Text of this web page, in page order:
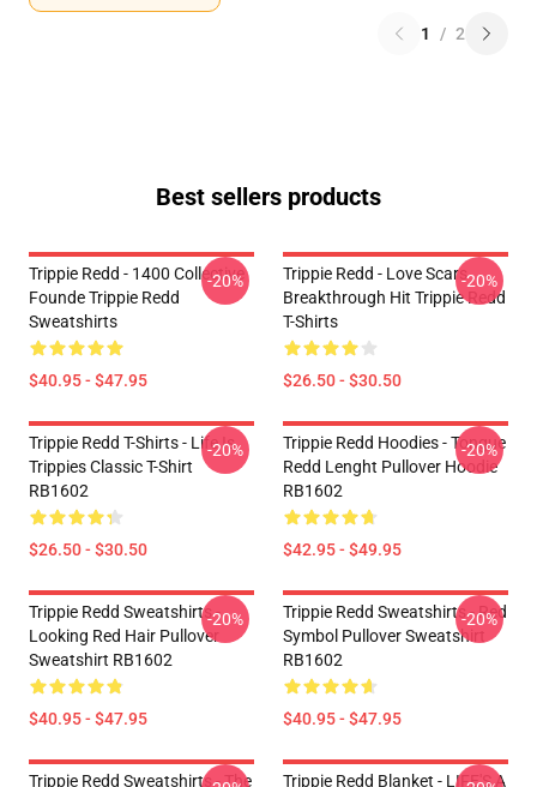
1 / 2
Best sellers products
Trippie Redd - 1400 Collective
Founde Trippie Redd
Sweatshirts
$40.95 - $47.95
-20%
Trippie Redd - Love Scars
Breakthrough Hit Trippie Redd
T-Shirts
$26.50 - $30.50
-20%
Trippie Redd T-Shirts - Life Is
Trippies Classic T-Shirt
RB1602
$26.50 - $30.50
-20%
Trippie Redd Hoodies - Tongue
Redd Lenght Pullover Hoodie
RB1602
$42.95 - $49.95
-20%
Trippie Redd Sweatshirts -
Looking Red Hair Pullover
Sweatshirt RB1602
$40.95 - $47.95
-20%
Trippie Redd Sweatshirts - Red
Symbol Pullover Sweatshirt
RB1602
$40.95 - $47.95
-20%
Trippie Redd Sweatshirts - The
Trippie Redd Blanket - LIFE'S A